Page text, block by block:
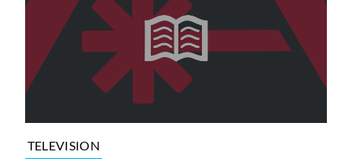
TELEVISION